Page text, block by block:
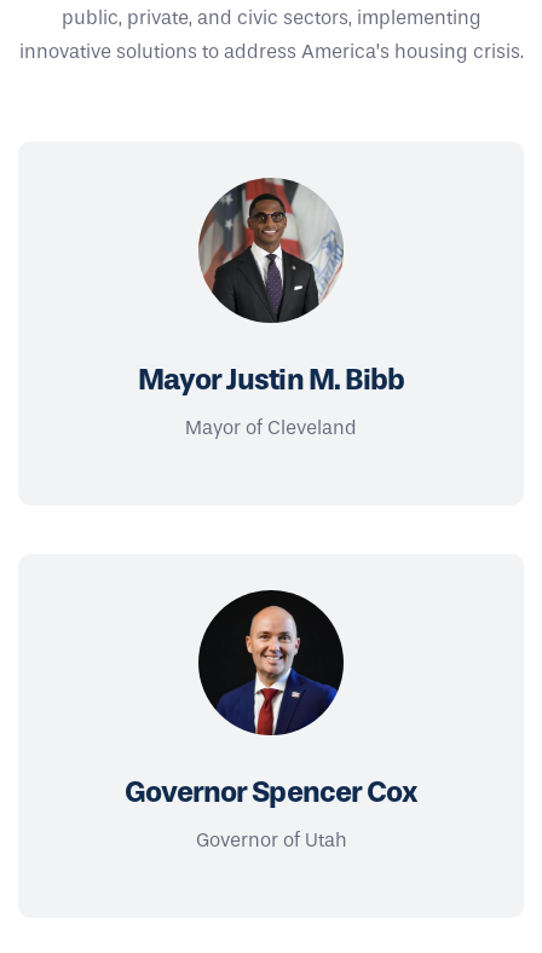
public, private, and civic sectors, implementing
innovative solutions to address America’s housing crisis.
Mayor Justin M. Bibb
Mayor of Cleveland
Governor Spencer Cox
Governor of Utah